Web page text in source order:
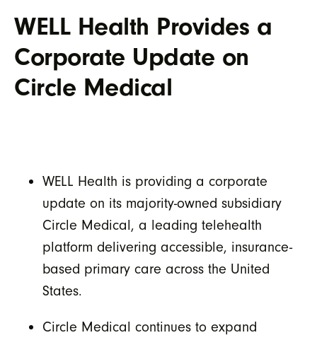
WELL Health Provides a
Corporate Update on
Circle Medical
WELL Health is providing a corporate
update on its majority-owned subsidiary
Circle Medical, a leading telehealth
platform delivering accessible, insurance-
based primary care across the United
States.
Circle Medical continues to expand